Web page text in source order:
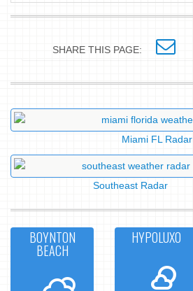
SHARE THIS PAGE:
Miami FL Radar
Southeast Radar
BOYNTON
BEACH
HYPOLUXO